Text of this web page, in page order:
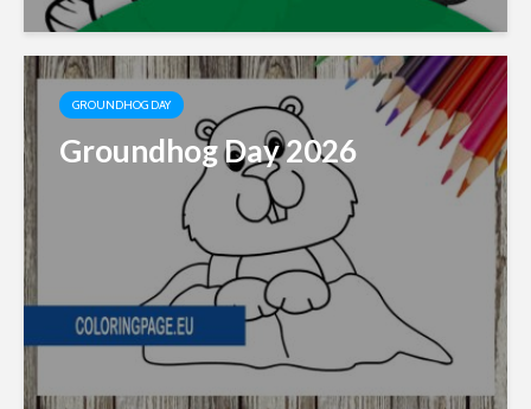
GROUNDHOG DAY
Groundhog Day 2026